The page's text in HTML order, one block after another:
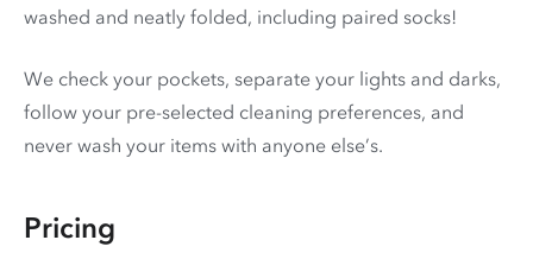
washed and neatly folded, including paired socks!
We check your pockets, separate your lights and darks,
follow your pre-selected cleaning preferences, and
never wash your items with anyone else’s.
Pricing